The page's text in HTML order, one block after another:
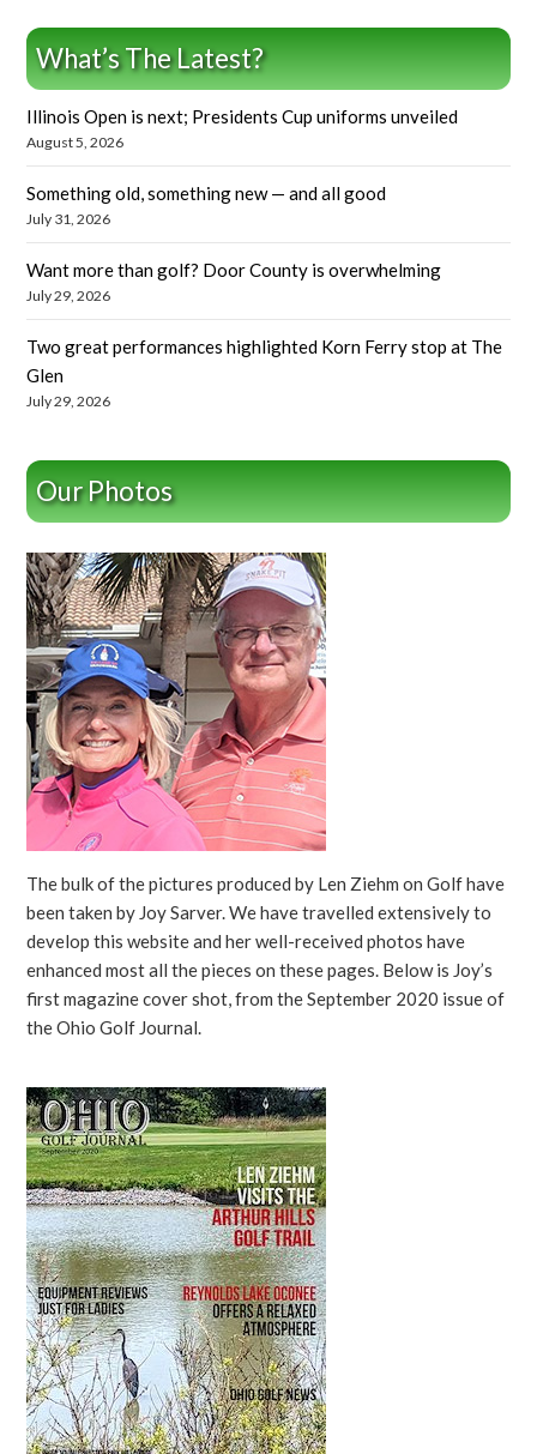
What’s The Latest?
Illinois Open is next; Presidents Cup uniforms unveiled
August 5, 2026
Something old, something new — and all good
July 31, 2026
Want more than golf? Door County is overwhelming
July 29, 2026
Two great performances highlighted Korn Ferry stop at The
Glen
July 29, 2026
Our Photos
The bulk of the pictures produced by Len Ziehm on Golf have
been taken by Joy Sarver. We have travelled extensively to
develop this website and her well-received photos have
enhanced most all the pieces on these pages. Below is Joy’s
first magazine cover shot, from the September 2020 issue of
the Ohio Golf Journal.